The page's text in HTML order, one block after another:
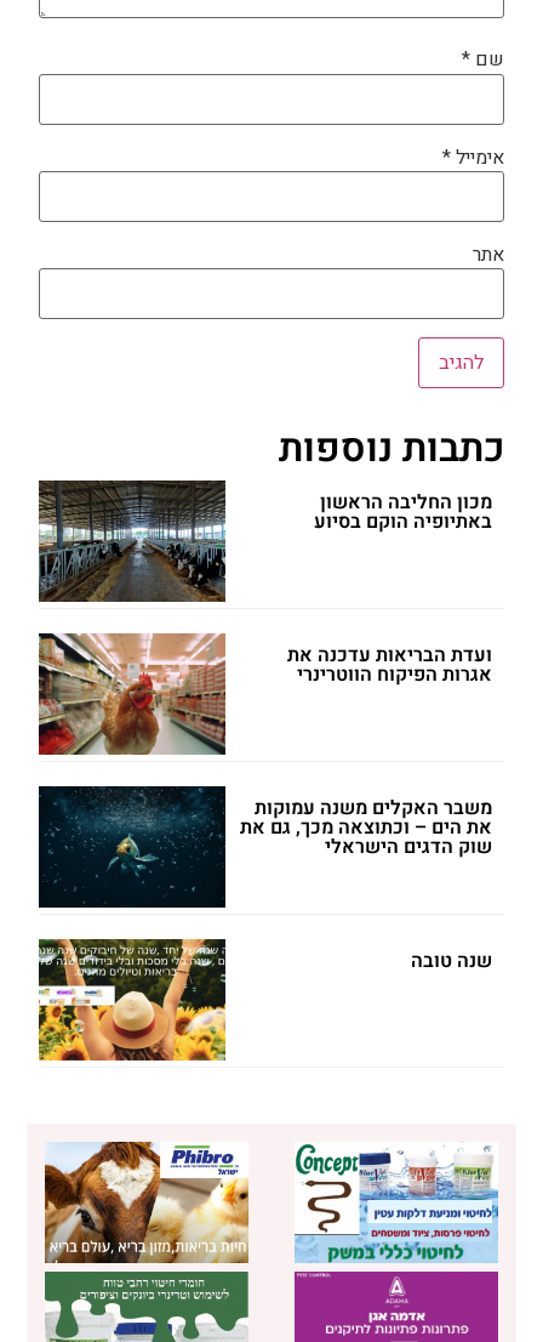
שם *
אימייל*
אתר
כתבות נוספות
מכון החליבה הראשון
באתיופיה הוקם בסיוע
ועדת הבריאות עדכנה את
אגרות הפיקוח הווטרינרי
משבר האקלים משנה עמוקות
את הים – וכתוצאה מכך, גם את
שוק הדגים הישראלי
שנה טובה